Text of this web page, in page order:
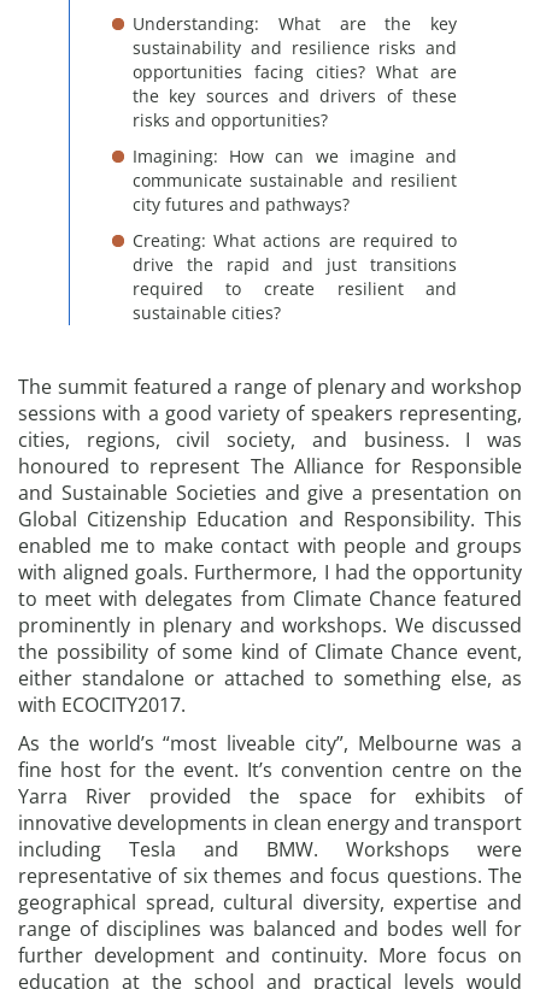
Understanding: What are the key
sustainability and resilience risks and
opportunities facing cities? What are
the key sources and drivers of these
risks and opportunities?
Imagining: How can we imagine and
communicate sustainable and resilient
city futures and pathways?
Creating: What actions are required to
drive the rapid and just transitions
required to create resilient and
sustainable cities?
The summit featured a range of plenary and workshop
sessions with a good variety of speakers representing,
cities, regions, civil society, and business. I was
honoured to represent The Alliance for Responsible
and Sustainable Societies and give a presentation on
Global Citizenship Education and Responsibility. This
enabled me to make contact with people and groups
with aligned goals. Furthermore, I had the opportunity
to meet with delegates from Climate Chance featured
prominently in plenary and workshops. We discussed
the possibility of some kind of Climate Chance event,
either standalone or attached to something else, as
with ECOCITY2017.
As the world’s “most liveable city”, Melbourne was a
fine host for the event. It’s convention centre on the
Yarra River provided the space for exhibits of
innovative developments in clean energy and transport
including Tesla and BMW. Workshops were
representative of six themes and focus questions. The
geographical spread, cultural diversity, expertise and
range of disciplines was balanced and bodes well for
further development and continuity. More focus on
education at the school and practical levels would